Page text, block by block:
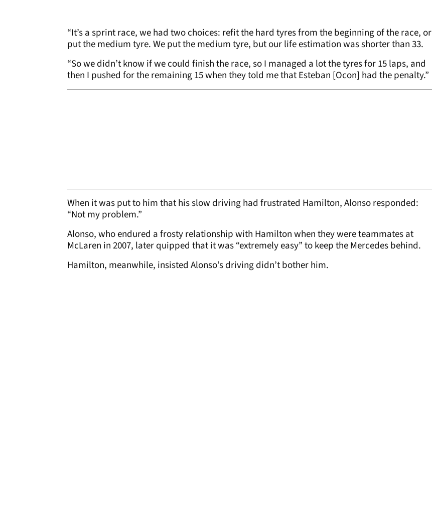
“It’s a sprint race, we had two choices: refit the hard tyres from the beginning of the race, or
put the medium tyre. We put the medium tyre, but our life estimation was shorter than 33.
“So we didn’t know if we could finish the race, so I managed a lot the tyres for 15 laps, and
then I pushed for the remaining 15 when they told me that Esteban [Ocon] had the penalty.”
When it was put to him that his slow driving had frustrated Hamilton, Alonso responded:
“Not my problem.”
Alonso, who endured a frosty relationship with Hamilton when they were teammates at
McLaren in 2007, later quipped that it was “extremely easy” to keep the Mercedes behind.
Hamilton, meanwhile, insisted Alonso’s driving didn’t bother him.